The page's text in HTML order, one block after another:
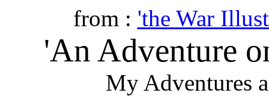
from : 'the War
'An Adventure
My Adventures